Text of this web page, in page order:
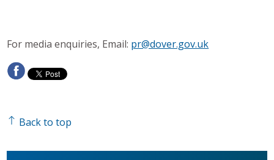
For media enquiries, Email: pr@dover.gov.uk
Back to top